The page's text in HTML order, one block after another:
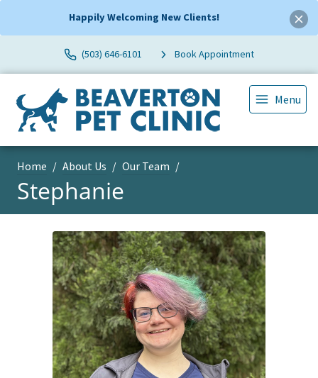
Happily Welcoming New Clients!
(503) 646-6101 Book Appointment
Menu
Home About Us Our Team
Stephanie